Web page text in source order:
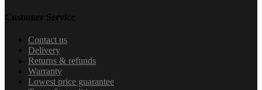
Customer Service
Contact us
Delivery
Returns & refunds
Warranty
Lowest price guarantee